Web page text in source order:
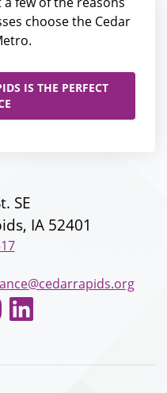
choose the Cedar
IS THE PERFECT
SE
IA 52401
LinkedIn